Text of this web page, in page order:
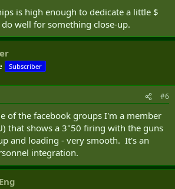
is high enough to dedicate a little $
well for something close-up.
Subscriber
#6
of the facebook groups I'm a member
that shows a 3"50 firing with the guns
and loading - very smooth. It's an
integration.